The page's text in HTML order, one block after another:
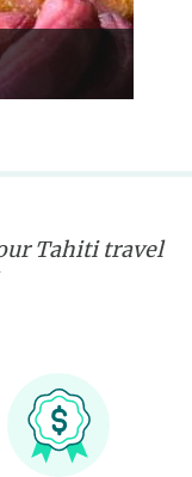
Tahiti travel